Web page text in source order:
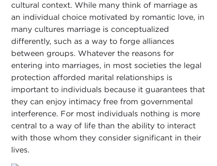
cultural context. While many think of marriage as
an individual choice motivated by romantic love, in
many cultures marriage is conceptualized
differently, such as a way to forge alliances
between groups. Whatever the reasons for
entering into marriages, in most societies the legal
protection afforded marital relationships is
important to individuals because it guarantees that
they can enjoy intimacy free from governmental
interference. For most individuals nothing is more
central to a way of life than the ability to interact
with those whom they consider significant in their
lives.